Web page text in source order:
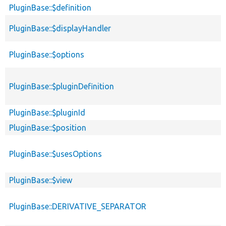
PluginBase::$definition
PluginBase::$displayHandler
PluginBase::$options
PluginBase::$pluginDefinition
PluginBase::$pluginId
PluginBase::$position
PluginBase::$usesOptions
PluginBase::$view
PluginBase::DERIVATIVE_SEPARATOR